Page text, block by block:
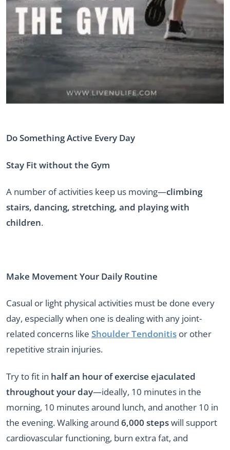
Do Something Active Every Day
Stay Fit without the Gym
A number of activities keep us moving—climbing
stairs, dancing, stretching, and playing with
children.
Make Movement Your Daily Routine
Casual or light physical activities must be done every
day, especially when one is dealing with any joint-
related concerns like Shoulder Tendonitis or other
repetitive strain injuries.
Try to fit in half an hour of exercise ejaculated
throughout your day—ideally, 10 minutes in the
morning, 10 minutes around lunch, and another 10 in
the evening. Walking around 6,000 stepswill support
cardiovascular functioning, burn extra fat, and